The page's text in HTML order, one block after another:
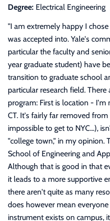
Degree: Electrical Engineering
"I am extremely happy I
was accepted into. Yale's
particular the faculty and
year graduate student) have
transition to graduate school
particular research field.
program: First is location - I'm
CT. It's fairly far removed
impossible to get to NYC...),
"college town," in my opinion.
School of Engineering and
Although that is good in that
it leads to a more supportive
there aren't quite as many
does however mean
instrument exists on campus,